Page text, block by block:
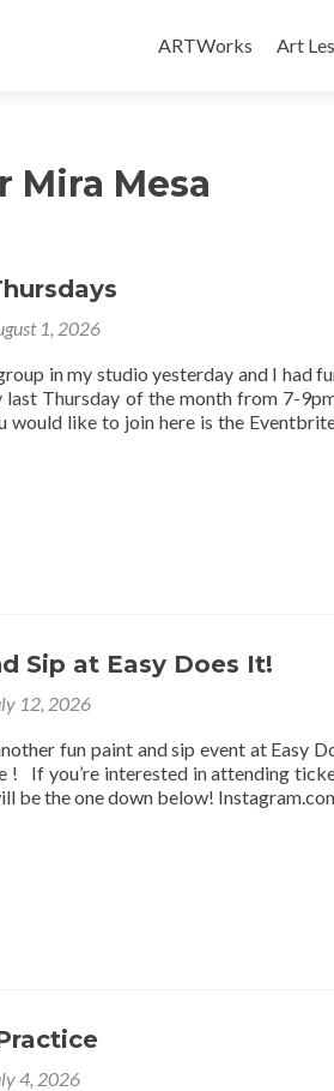
to
ARTWorks Art
Mira Mesa
1, 2026
in my studio yesterday and I had
last Thursday of the month from 7-
would like to join here is the
Sip at Easy Does It!
12, 2026
fun paint and sip event at Easy
! If you’re interested in attending
be the one down below!
4, 2026